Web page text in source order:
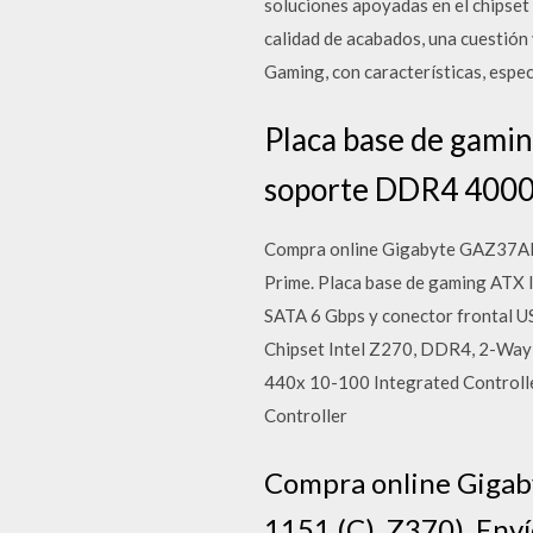
calidad de acabados, una
Gaming, con características,
Placa base de
soporte DDR4
Compra online Gigabyte
Prime. Placa base de gaming
SATA 6 Gbps y conector frontal
Chipset Intel Z270, DDR4, 2-
440x 10-100 Integrated
Controller
Compra online